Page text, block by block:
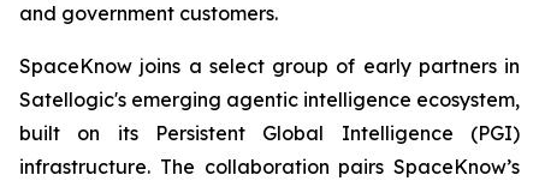
and government customers.
SpaceKnow joins a select group of early partners in
Satellogic's emerging agentic intelligence ecosystem,
built on its Persistent Global Intelligence (PGI)
infrastructure. The collaboration pairs SpaceKnow’s